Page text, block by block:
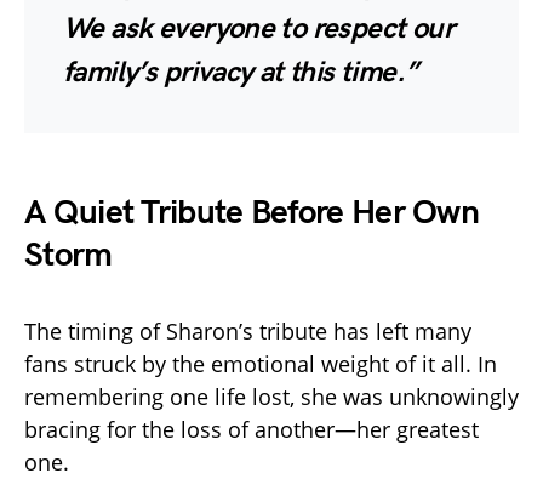
We ask everyone to respect our
family’s privacy at this time.”
A Quiet Tribute Before Her Own
Storm
The timing of Sharon’s tribute has left many
fans struck by the emotional weight of it all. In
remembering one life lost, she was unknowingly
bracing for the loss of another—her greatest
one.